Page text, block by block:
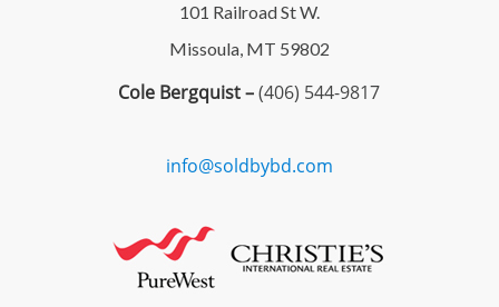
101 Railroad St W.
Missoula, MT 59802
Cole Bergquist –(406) 544-9817
info@soldbybd.com